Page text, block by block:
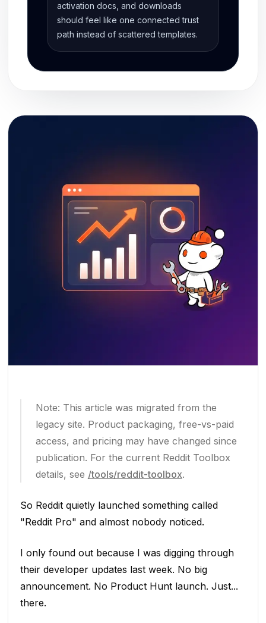
activation docs, and downloads
should feel like one connected trust
path instead of scattered templates.
Note: This article was migrated from the
legacy site. Product packaging, free-vs-paid
access, and pricing may have changed since
publication. For the current Reddit Toolbox
details, see /tools/reddit-toolbox.
So Reddit quietly launched something called
"Reddit Pro" and almost nobody noticed.
I only found out because I was digging through
their developer updates last week. No big
announcement. No Product Hunt launch. Just...
there.